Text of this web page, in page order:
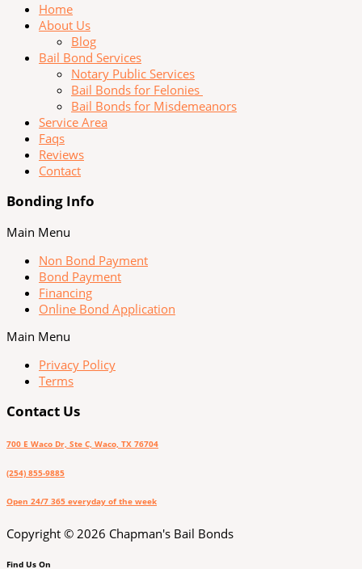
Home
About Us
Blog
Bail Bond Services
Notary Public Services
Bail Bonds for Felonies
Bail Bonds for Misdemeanors
Service Area
Faqs
Reviews
Contact
Bonding Info
Main Menu
Non Bond Payment
Bond Payment
Financing
Online Bond Application
Main Menu
Privacy Policy
Terms
Contact Us
700 E Waco Dr, Ste C, Waco, TX 76704
(254) 855-9885
Open 24/7 365 everyday of the week
Copyright © 2026 Chapman's Bail Bonds
Find Us On